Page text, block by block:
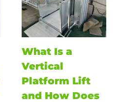
What Is a
Vertical
Platform Lift
and How Does